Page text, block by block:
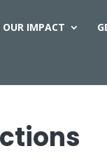
OUR IMPACT